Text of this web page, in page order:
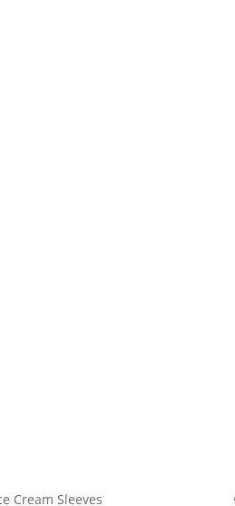
Cream Sleeves